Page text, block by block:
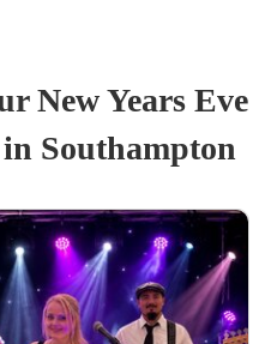
New Years Eve
Southampton